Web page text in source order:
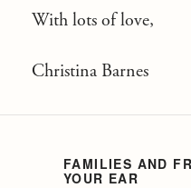
With lots of love,
Christina Barnes
FAMILIES AND
YOUR EAR